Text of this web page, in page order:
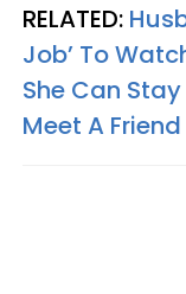
RELATED:
Job’ To
She Can
Meet A Friend